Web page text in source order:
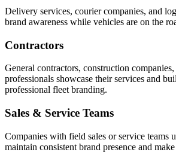
Delivery services, courier companies, and
brand awareness while vehicles are on the
Contractors
General contractors, construction companies,
professionals showcase their services and
professional fleet branding.
Sales & Service Teams
Companies with field sales or service teams
maintain consistent brand presence and